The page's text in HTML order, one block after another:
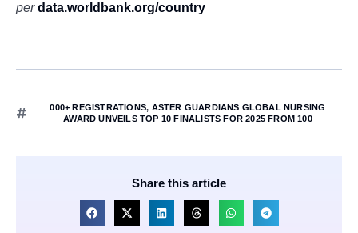
per data.worldbank.org/country
000+ REGISTRATIONS, ASTER GUARDIANS GLOBAL NURSING
AWARD UNVEILS TOP 10 FINALISTS FOR 2025 FROM 100
Share this article